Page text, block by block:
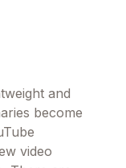
and
become
video